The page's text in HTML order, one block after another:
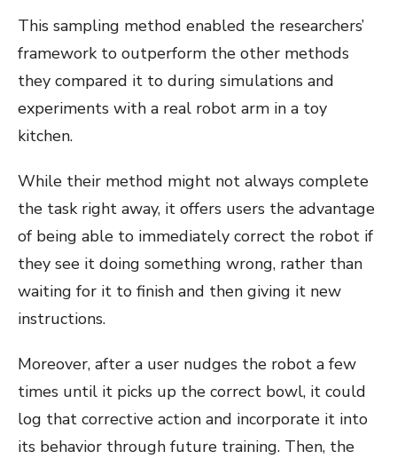
This sampling method enabled the researchers’
framework to outperform the other methods
they compared it to during simulations and
experiments with a real robot arm in a toy
kitchen.
While their method might not always complete
the task right away, it offers users the advantage
of being able to immediately correct the robot if
they see it doing something wrong, rather than
waiting for it to finish and then giving it new
instructions.
Moreover, after a user nudges the robot a few
times until it picks up the correct bowl, it could
log that corrective action and incorporate it into
its behavior through future training. Then, the